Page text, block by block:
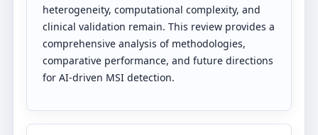
heterogeneity, computational complexity, and
clinical validation remain. This review provides a
comprehensive analysis of methodologies,
comparative performance, and future directions
for AI-driven MSI detection.